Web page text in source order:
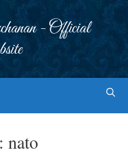
- Official
nato